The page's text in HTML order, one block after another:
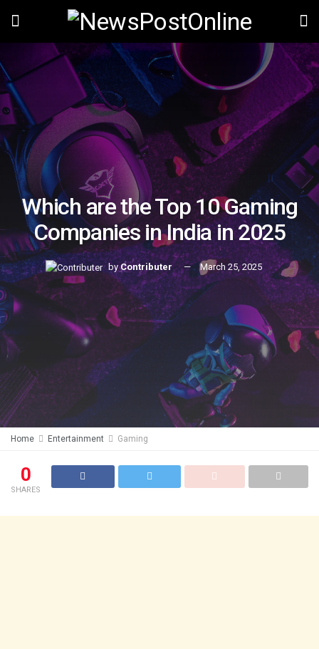
Which are the Top 10 Gaming
Companies in India in 2025
by Contributer March 25, 2025
Home Entertainment Gaming
0
SHARES